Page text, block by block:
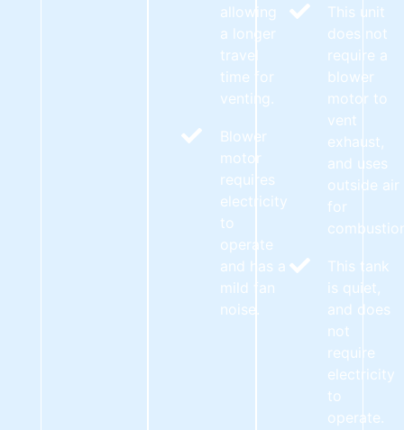
allowing
a longer
travel
time for
venting.
Blower
motor
requires
electricity
to
operate
and has a
mild fan
noise.
This unit
does not
require a
blower
motor to
vent
exhaust,
and uses
outside air
for
This tank
is quiet,
and does
not
require
electricity
to
operate.